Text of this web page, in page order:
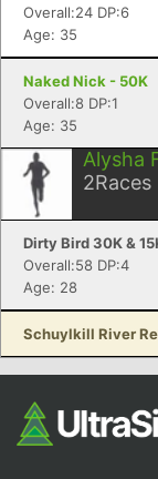
Overall:24 DP:6
Age: 35
Naked Nick - 50K
Overall:8 DP:1
Age: 35
Alysha
2Races
Dirty Bird 30K &
Overall:58 DP:4
Age: 28
Schuylkill River